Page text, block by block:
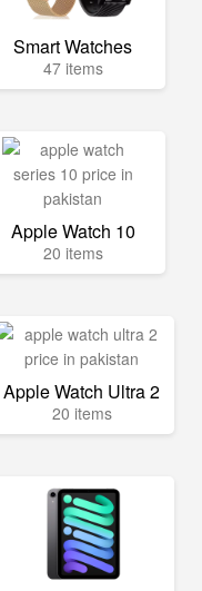
Smart Watches
47 items
Apple Watch 10
20 items
Apple Watch Ultra 2
20 items